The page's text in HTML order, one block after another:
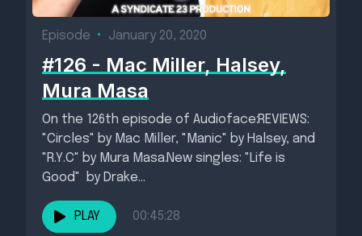
Episode • January 20, 2020
#126 - Mac Miller, Halsey,
Mura Masa
On the 126th episode of Audioface:REVIEWS:
"Circles" by Mac Miller, "Manic" by Halsey, and
"R.Y.C" by Mura Masa.New singles: "Life is
Good" by Drake...
PLAY 00:45:28